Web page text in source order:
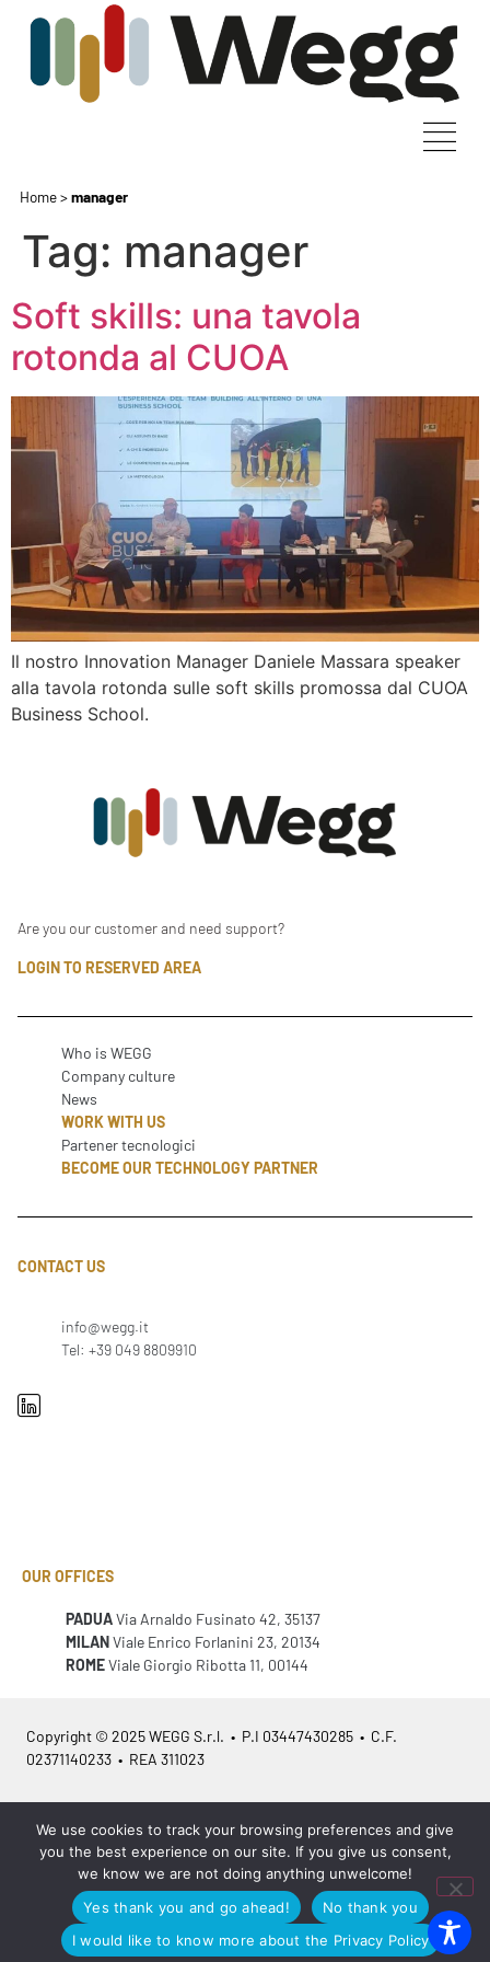
Home>manager
Tag: manager
Soft skills: una tavola
rotonda al CUOA
Il nostro Innovation Manager Daniele Massara speaker
alla tavola rotonda sulle soft skills promossa dal CUOA
Business School.
Are you our customer and need support?
LOGIN TO RESERVED AREA
Who is WEGG
Company culture
News
WORK WITH US
Partener tecnologici
BECOME OUR TECHNOLOGY PARTNER
CONTACT US
info@wegg.it
Tel: +39 049 8809910
OUR OFFICES
PADUAVia Arnaldo Fusinato 42, 35137
MILANViale Enrico Forlanini 23, 20134
ROMEViale Giorgio Ribotta 11, 00144
Copyright © 2025 WEGG S.r.l. • P.I 03447430285 • C.F.
02371140233 • REA 311023
Azienda Certificata ISO 9001:2015 – ITA / ISO 9001:2015 – EN
Legal info • Privacy policy •Cookies policy Sitemap
We use cookies to track your browsing preferences and give
you the best experience on our site. If you give us consent,
we know we are not doing anything unwelcome!
Yes thank you and go ahead!
No thank you
I would like to know more about the Privacy Policy